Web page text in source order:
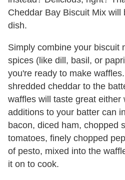
Cheddar Bay Biscuit Mix will
dish.
Simply combine your biscuit
spices (like dill, basil, or
you're ready to make
shredded cheddar to the
waffles will taste great either
additions to your batter can
bacon, diced ham, chopped
tomatoes, finely chopped
of pesto, mixed into the
it on to cook.